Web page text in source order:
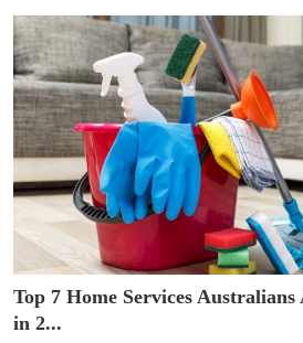
Top 7 Home Services
in 2...